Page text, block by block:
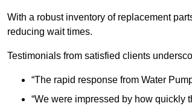
With a robust inventory of replacement
reducing wait times.
Testimonials from satisfied clients
“The rapid response from Water
“We were impressed by how quickly